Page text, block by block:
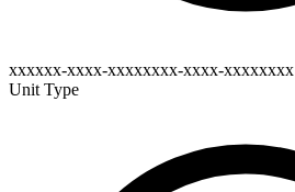
xxxxxx-xxxx-xxxxxxxx-xxxx-xxxxxxxx
Unit Type